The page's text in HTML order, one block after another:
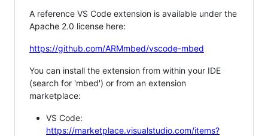
A reference VS Code extension is available under the
Apache 2.0 license here:
https://github.com/ARMmbed/vscode-mbed
You can install the extension from within your IDE
(search for 'mbed') or from an extension
marketplace:
VS Code:
https://marketplace.visualstudio.com/items?